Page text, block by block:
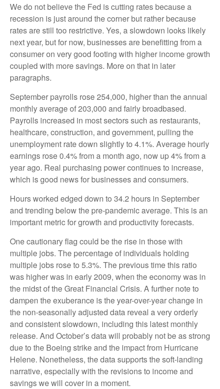
We do not believe the Fed is cutting rates because a
recession is just around the corner but rather because
rates are still too restrictive. Yes, a slowdown looks likely
next year, but for now, businesses are benefitting from a
consumer on very good footing with higher income growth
coupled with more savings. More on that in later
paragraphs.
September payrolls rose 254,000, higher than the annual
monthly average of 203,000 and fairly broadbased.
Payrolls increased in most sectors such as restaurants,
healthcare, construction, and government, pulling the
unemployment rate down slightly to 4.1%. Average hourly
earnings rose 0.4% from a month ago, now up 4% from a
year ago. Real purchasing power continues to increase,
which is good news for businesses and consumers.
Hours worked edged down to 34.2 hours in September
and trending below the pre-pandemic average. This is an
important metric for growth and productivity forecasts.
One cautionary flag could be the rise in those with
multiple jobs. The percentage of individuals holding
multiple jobs rose to 5.3%. The previous time this ratio
was higher was in early 2009, when the economy was in
the midst of the Great Financial Crisis. A further note to
dampen the exuberance is the year-over-year change in
the non-seasonally adjusted data reveal a very orderly
and consistent slowdown, including this latest monthly
release. And October’s data will probably not be as strong
due to the Boeing strike and the impact from Hurricane
Helene. Nonetheless, the data supports the soft-landing
narrative, especially with the revisions to income and
savings we will cover in a moment.